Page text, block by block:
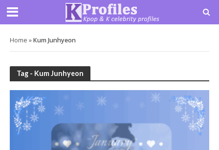
Home »Kum Junhyeon
Tag - Kum Junhyeon